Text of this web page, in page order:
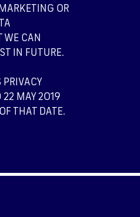
OR
WE CAN
IN FUTURE.
PRIVACY
22 MAY 2019
THAT DATE.